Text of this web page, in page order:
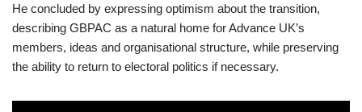
He concluded by expressing optimism about the transition,
describing GBPAC as a natural home for Advance UK’s
members, ideas and organisational structure, while preserving
the ability to return to electoral politics if necessary.